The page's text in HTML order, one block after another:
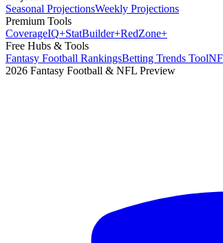
Seasonal ProjectionsWeekly Projections
Premium Tools
CoverageIQ+StatBuilder+RedZone+
Free Hubs & Tools
Fantasy Football RankingsBetting Trends Tool
2026 Fantasy Football & NFL Preview